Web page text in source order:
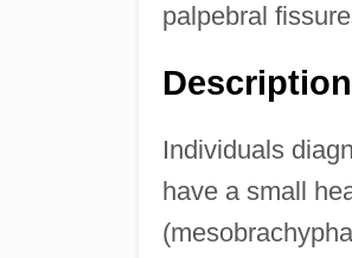
palpebral
Description
Individuals
have a small